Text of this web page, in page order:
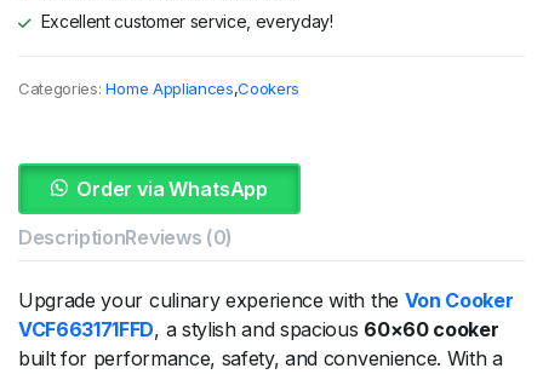
Excellent customer service, everyday!
Categories: Home Appliances,Cookers
Order via WhatsApp
DescriptionReviews (0)
Upgrade your culinary experience with the Von Cooker
VCF663171FFD, a stylish and spacious 60×60 cooker
built for performance, safety, and convenience. With a